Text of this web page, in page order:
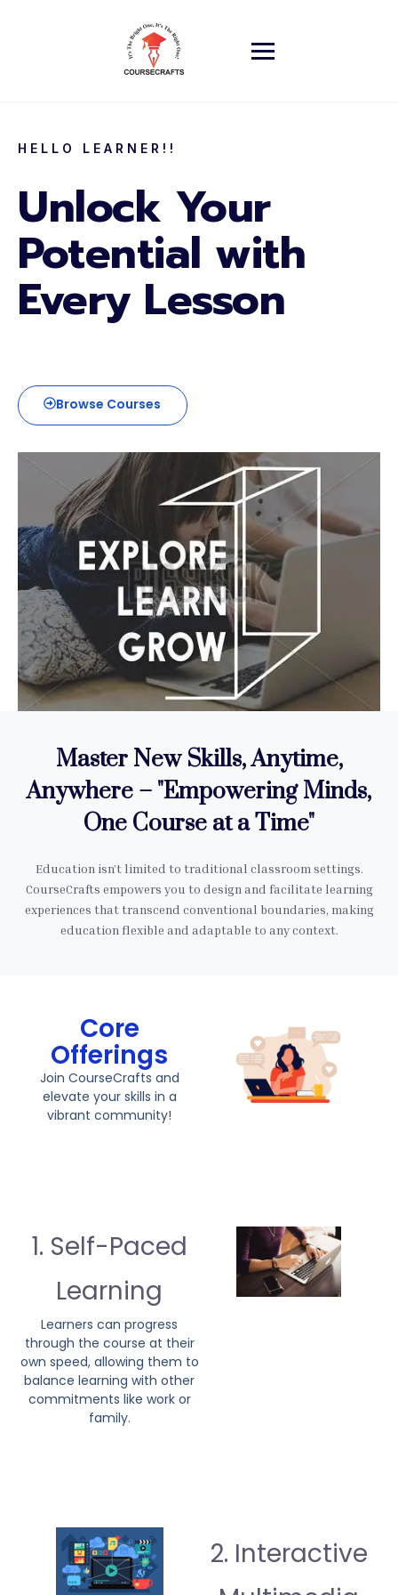
HELLO LEARNER!!
Unlock Your
Potential with
Every Lesson
Browse Courses
Master New Skills, Anytime,
Anywhere – "Empowering Minds,
One Course at a Time"
Education isn’t limited to traditional classroom settings.
CourseCrafts empowers you to design and facilitate learning
experiences that transcend conventional boundaries, making
education flexible and adaptable to any context.
Core
Offerings
Join CourseCrafts and
elevate your skills in a
vibrant community!
1. Self-Paced
Learning
Learners can progress
through the course at their
own speed, allowing them to
balance learning with other
commitments like work or
family.
2. Interactive